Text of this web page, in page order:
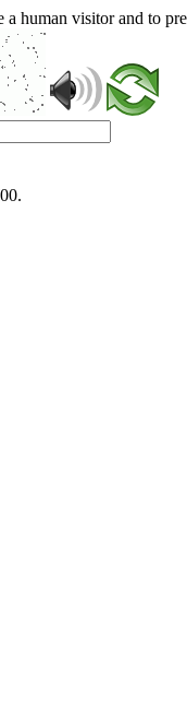
human visitor and to